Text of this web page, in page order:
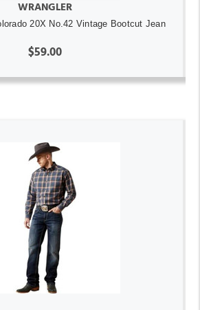
WRANGLER
20X No.42 Vintage Bootcut Jean
$59.00